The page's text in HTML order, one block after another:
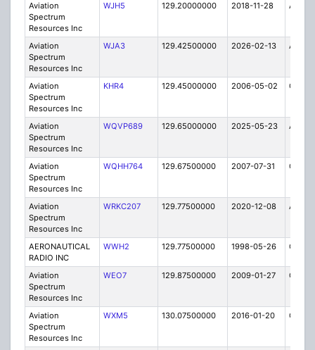
Aviation
Spectrum
Resources Inc
WJH5 129.20000000 2018-11-28 A
Aviation
Spectrum
Resources Inc
WJA3 129.42500000 2026-02-13 A
Aviation
Spectrum
Resources Inc
KHR4 129.45000000 2006-05-02 C
Aviation
Spectrum
Resources Inc
WQVP689 129.65000000 2025-05-23 A
Aviation
Spectrum
Resources Inc
WQHH764 129.67500000 2007-07-31 C
Aviation
Spectrum
Resources Inc
WRKC207 129.77500000 2020-12-08 A
AERONAUTICAL
RADIO INC
WWH2 129.77500000 1998-05-26 C
Aviation
Spectrum
Resources Inc
WEO7 129.87500000 2009-01-27 C
Aviation
Spectrum
Resources Inc
WXM5 130.07500000 2016-01-20 C